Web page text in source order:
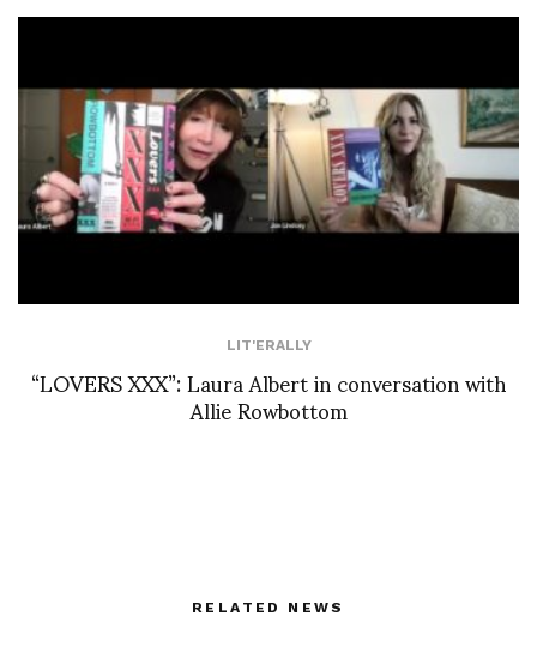
LIT'ERALLY
“LOVERS XXX”: Laura Albert in conversation with
Allie Rowbottom
RELATED NEWS